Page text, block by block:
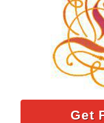
Get